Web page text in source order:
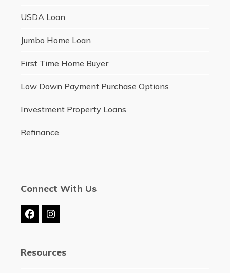
USDA Loan
Jumbo Home Loan
First Time Home Buyer
Low Down Payment Purchase Options
Investment Property Loans
Refinance
Connect With Us
FacebookInstagram
Resources